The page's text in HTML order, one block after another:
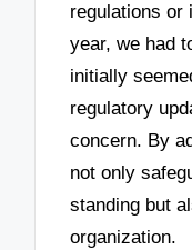
regulations or
year, we had
initially
regulatory
concern. By
not only
standing but
organization.